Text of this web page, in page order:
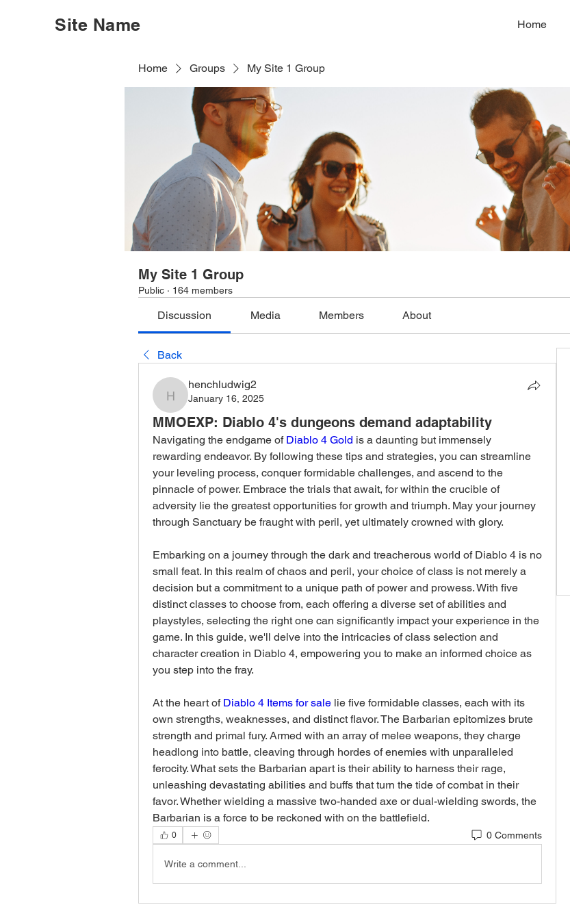
Site Name Home
Home
Groups My Site 1 Group
My Site 1 Group
Public · 164 members
Discussion Media Members About
Back
henchludwig2
henchludwig2
January 16, 2025
MMOEXP: Diablo 4's dungeons demand adaptability
Navigating the endgame of Diablo 4 Gold is a daunting but immensely
rewarding endeavor. By following these tips and strategies, you can streamline
your leveling process, conquer formidable challenges, and ascend to the
pinnacle of power. Embrace the trials that await, for within the crucible of
adversity lie the greatest opportunities for growth and triumph. May your journey
through Sanctuary be fraught with peril, yet ultimately crowned with glory.
Embarking on a journey through the dark and treacherous world of Diablo 4 is no
small feat. In this realm of chaos and peril, your choice of class is not merely a
decision but a commitment to a unique path of power and prowess. With five
distinct classes to choose from, each offering a diverse set of abilities and
playstyles, selecting the right one can significantly impact your experience in the
game. In this guide, we'll delve into the intricacies of class selection and
character creation in Diablo 4, empowering you to make an informed choice as
you step into the fray.
At the heart of Diablo 4 Items for sale lie five formidable classes, each with its
own strengths, weaknesses, and distinct flavor. The Barbarian epitomizes brute
strength and primal fury. Armed with an array of melee weapons, they charge
headlong into battle, cleaving through hordes of enemies with unparalleled
ferocity. What sets the Barbarian apart is their ability to harness their rage,
unleashing devastating abilities and buffs that turn the tide of combat in their
favor. Whether wielding a massive two-handed axe or dual-wielding swords, the
Barbarian is a force to be reckoned with on the battlefield.
0 0 Comments
Write a comment...